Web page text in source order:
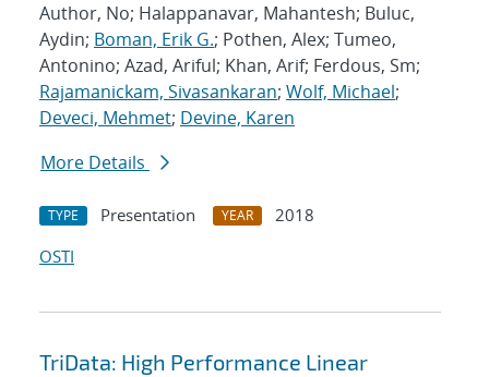
Author, No; Halappanavar, Mahantesh; Buluc,
Aydin; Boman, Erik G.; Pothen, Alex; Tumeo,
Antonino; Azad, Ariful; Khan, Arif; Ferdous, Sm;
Rajamanickam, Sivasankaran; Wolf, Michael;
Deveci, Mehmet; Devine, Karen
More Details
TYPE Presentation YEAR
2018
OSTI
TriData: High Performance Linear